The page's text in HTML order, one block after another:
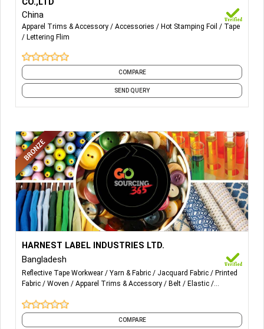
CO.,LTD
China
Apparel Trims & Accessory Accessories Hot Stamping Foil
Tape
Lettering Flim
COMPARE
SEND QUERY
HARNEST LABEL INDUSTRIES LTD.
HARNEST LABEL INDUSTRIES LTD.
Bangladesh
Reflective Tape Workwear Yarn & Fabric Jacquard Fabric
Printed
Fabric
Woven Apparel Trims & Accessory Belt
Elastic
COMPARE